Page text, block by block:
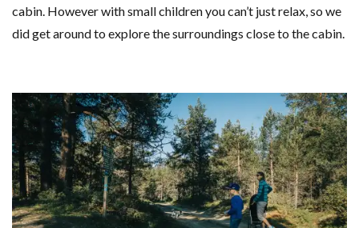
cabin. However with small children you can’t just relax, so we
did get around to explore the surroundings close to the cabin.